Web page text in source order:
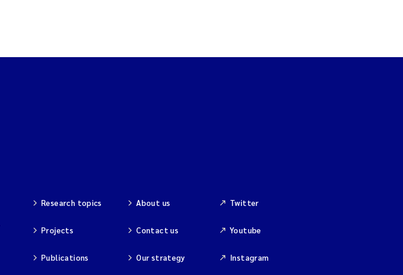
Research topics
Projects
Publications
About us
Contact us
Our strategy
Twitter
Youtube
Instagram